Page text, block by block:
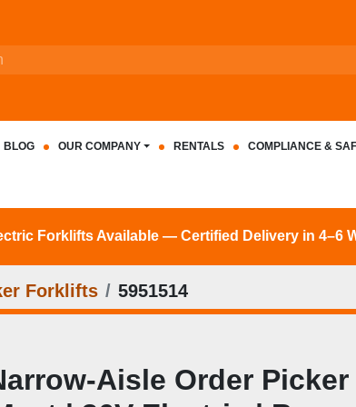
BLOG OUR COMPANY RENTALS COMPLIANCE &
Forklifts Available — Certified Delivery in 4–6
Forklifts 5951514
Order